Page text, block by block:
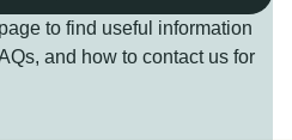
to find useful information
and how to contact us for